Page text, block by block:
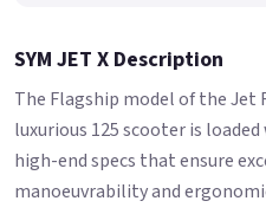
SYM JET X Description
The Flagship model of the Jet
luxurious 125 scooter is
high-end specs that ensure
manoeuvrability and